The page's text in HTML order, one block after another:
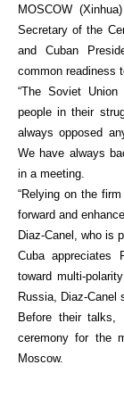
MOSCOW
Secretary of the
and Cuban
common readiness
“The Soviet
people in their
always opposed
We have always
in a meeting.
“Relying on the
forward and
Diaz-Canel, who is
Cuba appreciates
toward multi-
Russia, Diaz-Canel
Before their talks,
ceremony for the
Moscow.